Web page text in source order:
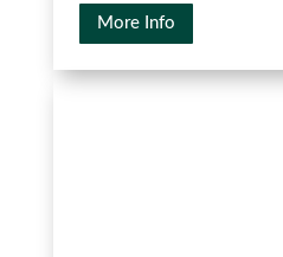
More Info